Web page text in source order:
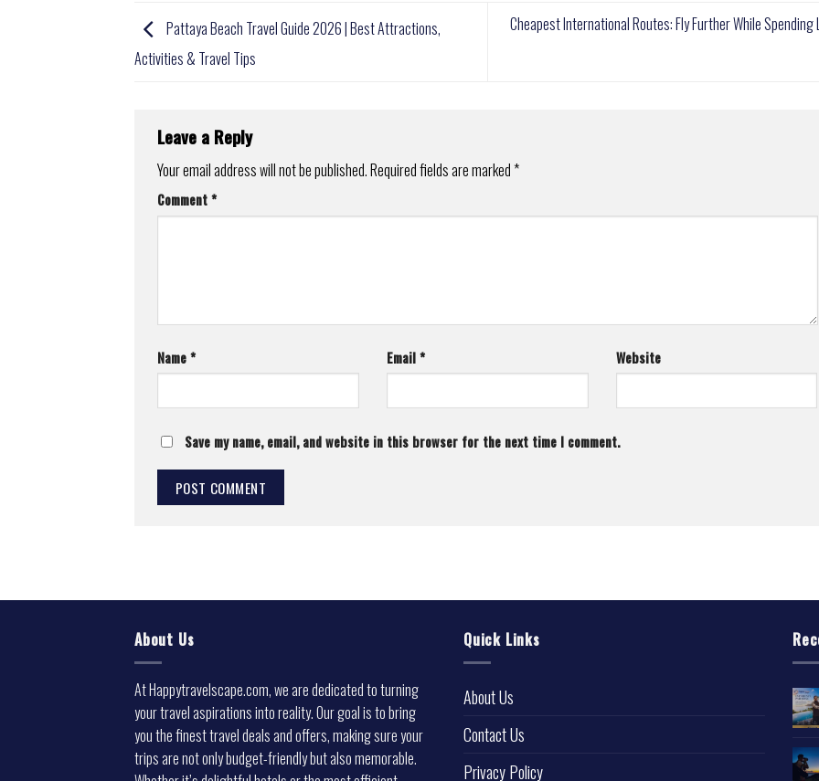
Pattaya Beach Travel Guide 2026 | Best Attractions,
Activities & Travel Tips
Cheapest International Routes: Fly Further While Spending
Leave a Reply
Your email address will not be published.Required fields are marked*
Comment*
Name* Email* Website
Save my name, email, and website in this browser for the next time I comment.
About Us
At Happytravelscape.com, we are dedicated to turning
your travel aspirations into reality. Our goal is to bring
you the finest travel deals and offers, making sure your
trips are not only budget-friendly but also memorable.
Quick Links
About Us
Contact Us
Privacy Policy